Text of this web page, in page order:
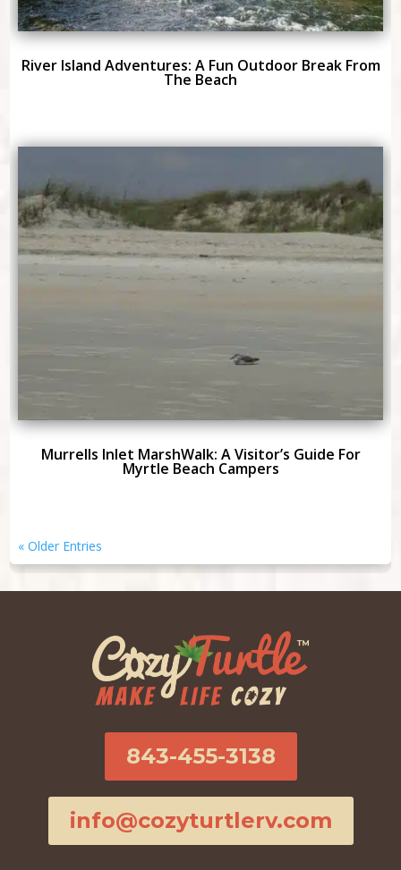
River Island Adventures: A Fun Outdoor Break From
The Beach
Murrells Inlet MarshWalk: A Visitor’s Guide For
Myrtle Beach Campers
« Older Entries
843-455-3138
info@cozyturtlerv.com